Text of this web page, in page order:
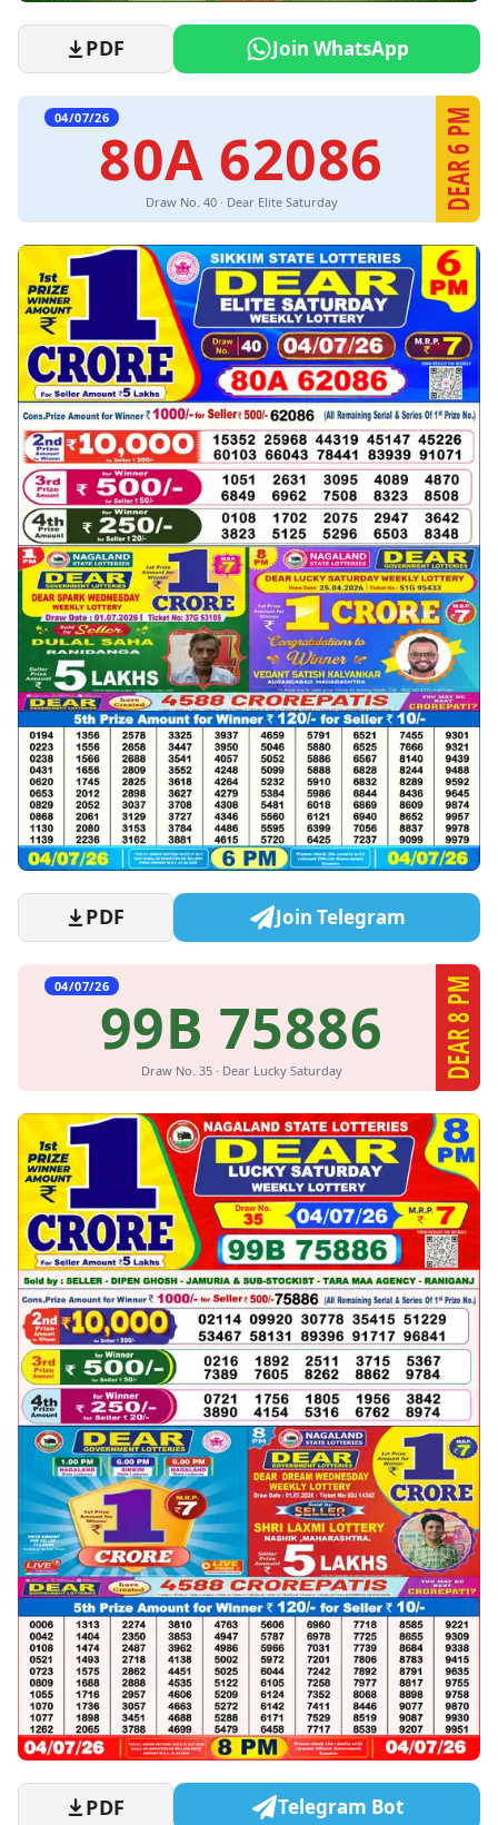
PDF Join WhatsApp
04/07/26
80A 62086
Draw No. 40 · Dear Elite Saturday DEAR 6 PM
PDF Join Telegram
04/07/26
99B 75886
Draw No. 35 · Dear Lucky Saturday DEAR 8 PM
PDF Telegram Bot